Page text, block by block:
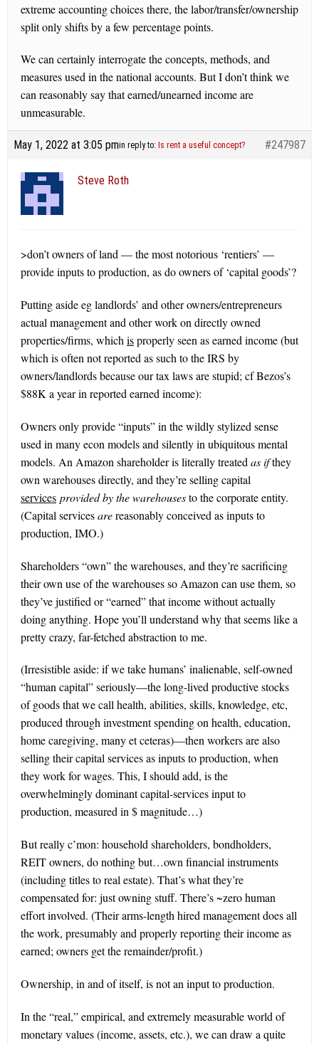
extreme accounting choices there, the labor/transfer/ownership
split only shifts by a few percentage points.
We can certainly interrogate the concepts, methods, and
measures used in the national accounts. But I don’t think we
can reasonably say that earned/unearned income are
unmeasurable.
May 1, 2022 at 3:05 pmin reply to: Is rent a useful concept? #247987
Steve Roth
>don’t owners of land — the most notorious ‘rentiers’ —
provide inputs to production, as do owners of ‘capital goods’?
Putting aside eg landlords’ and other owners/entrepreneurs
actual management and other work on directly owned
properties/firms, which isproperly seen as earned income (but
which is often not reported as such to the IRS by
owners/landlords because our tax laws are stupid; cf Bezos’s
$88K a year in reported earned income):
Owners only provide “inputs” in the wildly stylized sense
used in many econ models and silently in ubiquitous mental
models. An Amazon shareholder is literally treated as ifthey
own warehouses directly, and they’re selling capital
services provided by the warehousesto the corporate entity.
(Capital servicesarereasonably conceived as inputs to
production, IMO.)
Shareholders “own” the warehouses, and they’re sacrificing
their own use of the warehouses so Amazon can use them, so
they’ve justified or “earned” that income without actually
doing anything. Hope you’ll understand why that seems like a
pretty crazy, far-fetched abstraction to me.
(Irresistible aside: if we take humans’ inalienable, self-owned
“human capital” seriously—the long-lived productive stocks
of goods that we call health, abilities, skills, knowledge, etc,
produced through investment spending on health, education,
home caregiving, many et ceteras)—then workers are also
selling their capital services as inputs to production, when
they work for wages. This, I should add, is the
overwhelmingly dominant capital-services input to
production, measured in $ magnitude…)
But really c’mon: household shareholders, bondholders,
REIT owners, do nothing but…own financial instruments
(including titles to real estate). That’s what they’re
compensated for: just owning stuff. There’s ~zero human
effort involved. (Their arms-length hired management does all
the work, presumably and properly reporting their income as
earned; owners get the remainder/profit.)
Ownership, in and of itself, is not an input to production.
In the “real,” empirical, and extremely measurable world of
monetary values (income, assets, etc.), we can draw a quite